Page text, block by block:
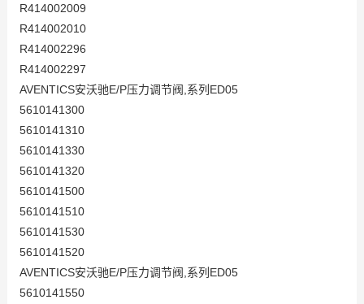
R414002009
R414002010
R414002296
R414002297
AVENTICS安沃驰E/P压力调节阀,系列ED05
5610141300
5610141310
5610141330
5610141320
5610141500
5610141510
5610141530
5610141520
AVENTICS安沃驰E/P压力调节阀,系列ED05
5610141550